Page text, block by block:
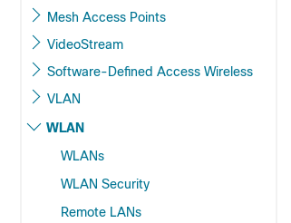
Mesh Access Points
VideoStream
Software-Defined Access Wireless
VLAN
WLAN
WLANs
WLAN Security
Remote LANs